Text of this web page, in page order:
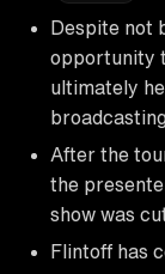
Despite not
opportunity
ultimately
After the
the
show was
Flintoff has